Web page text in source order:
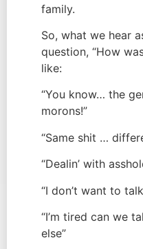
family.
So, what we hear
question, “How
like:
“You know… the
morons!”
“Same shit …
“Dealin’ with
“I don’t want to
“I’m tired can we
else”